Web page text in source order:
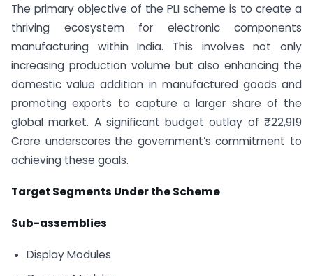
The primary objective of the PLI scheme is to create a
thriving ecosystem for electronic components
manufacturing within India. This involves not only
increasing production volume but also enhancing the
domestic value addition in manufactured goods and
promoting exports to capture a larger share of the
global market. A significant budget outlay of ₹22,919
Crore underscores the government’s commitment to
achieving these goals.
Target Segments Under the Scheme
Sub-assemblies
Display Modules